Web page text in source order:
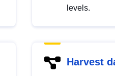
levels.
Harvest